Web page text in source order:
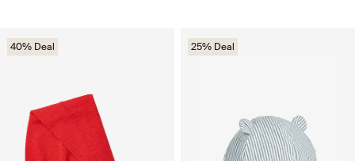
40% Deal 25% Deal